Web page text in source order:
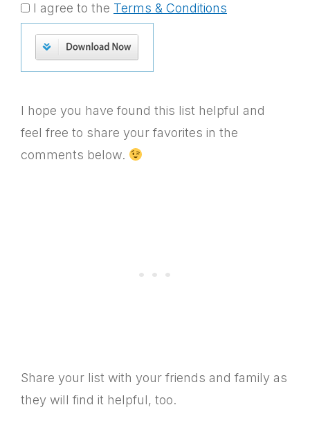
I agree to the Terms & Conditions
I hope you have found this list helpful and
feel free to share your favorites in the
comments below.
Share your list with your friends and family as
they will find it helpful, too.